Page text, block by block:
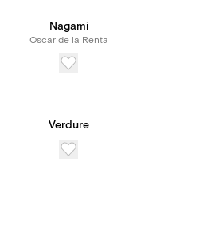
Nagami
Oscar de la Renta
Verdure